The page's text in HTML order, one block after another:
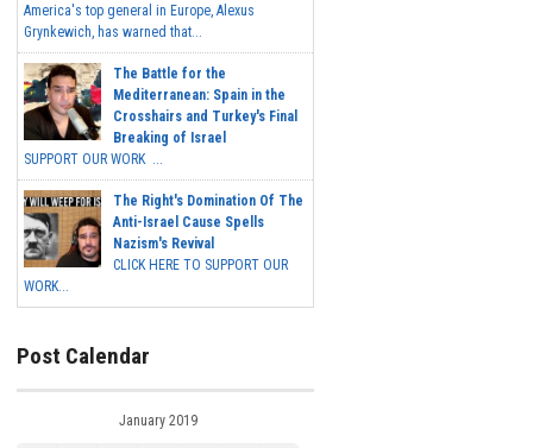
America's top general in Europe, Alexus
Grynkewich, has warned that...
The Battle for the
Mediterranean: Spain in the
Crosshairs and Turkey's Final
Breaking of Israel
SUPPORT OUR WORK ...
The Right's Domination Of The
Anti-Israel Cause Spells
Nazism's Revival
CLICK HERE TO SUPPORT OUR
WORK...
Post Calendar
January 2019